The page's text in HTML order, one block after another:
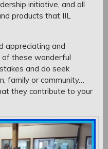
initiative, and all
products that IIL
appreciating and
of these wonderful
and do seek
family or community…
they contribute to your